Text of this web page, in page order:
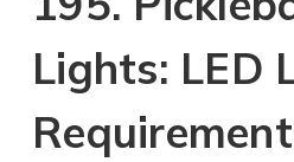
Lights: LED